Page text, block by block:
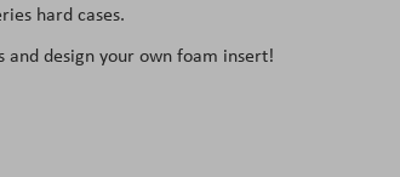
hard cases.
and design your own foam insert!